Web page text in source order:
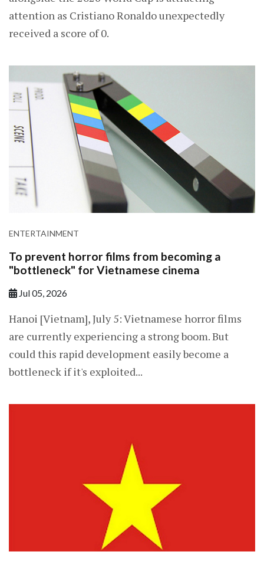
attention as Cristiano Ronaldo unexpectedly
received a score of 0.
ENTERTAINMENT
To prevent horror films from becoming a
"bottleneck" for Vietnamese cinema
Jul 05, 2026
Hanoi [Vietnam], July 5: Vietnamese horror films
are currently experiencing a strong boom. But
could this rapid development easily become a
bottleneck if it's exploited...